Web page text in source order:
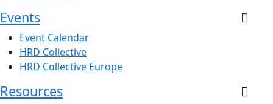
Events
Event Calendar
HRD Collective
HRD Collective Europe
Resources